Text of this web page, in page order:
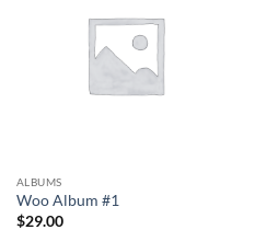
ALBUMS
Woo Album #1
$29.00